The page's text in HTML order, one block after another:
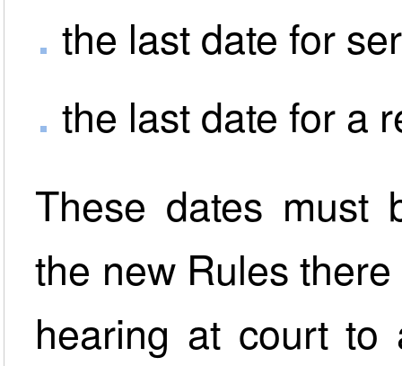
the last date for
the last date for a
These dates must
the new Rules
hearing at court to